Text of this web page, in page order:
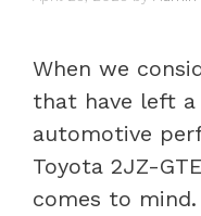
When we
that have left
automotive
Toyota 2JZ-
comes to mind.